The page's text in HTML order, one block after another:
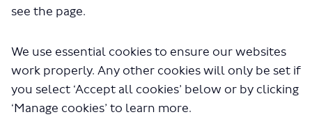
see the page.
We use essential cookies to ensure our websites
work properly. Any other cookies will only be set if
you select ‘Accept all cookies’ below or by clicking
‘Manage cookies’ to learn more.